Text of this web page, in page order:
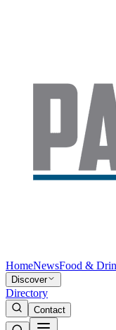
HomeNewsFood &
Discover
Directory
Contact